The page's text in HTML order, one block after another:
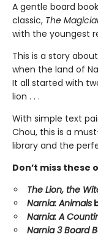
A gentle board
classic, The
with the youngest
This is a story
when the land of
It all started with
lion . . .
With simple text
Chou, this is a
library and the
Don’t miss these
The Lion, the
Narnia: Animals
Narnia: A
Narnia 3 Board